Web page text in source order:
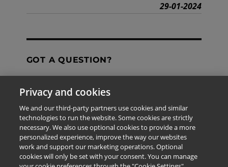
29-01-2024
GOT A QUESTION?
Contact Us
The information provided in this site is for the exclusive
use of Pearson personnel and authorized users.
This information is not meant for publication,
Privacy and cookies
We and our third-party partners use cookies and similar
technologies to run the website. Some cookies are strictly
necessary. We also use optional cookies to provide a more
personalized experience, improve the way our websites
work and support our marketing operations. Optional
cookies will only be set with your consent. You can manage